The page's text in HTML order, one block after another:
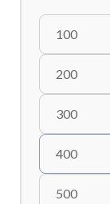
100
200
300
400
500